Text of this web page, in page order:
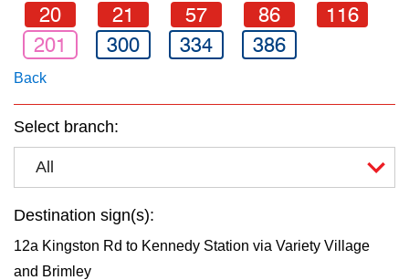
20 21 57 86
116
201
300 334 386
Back
Select branch:
All
Destination sign(s):
12a Kingston Rd to Kennedy Station via Variety Village
and Brimley